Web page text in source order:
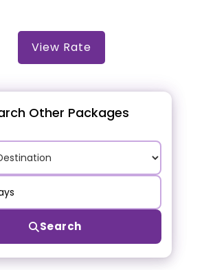
View Rate
Other Packages
Search